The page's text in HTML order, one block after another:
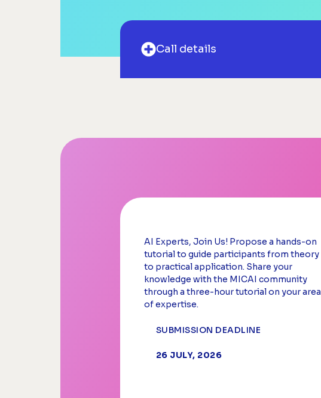
Call details
AI Experts, Join Us! Propose a hands-on
tutorial to guide participants from theory
to practical application. Share your
knowledge with the MICAI community
through a three-hour tutorial on your area
of expertise.
SUBMISSION DEADLINE
26 JULY, 2026